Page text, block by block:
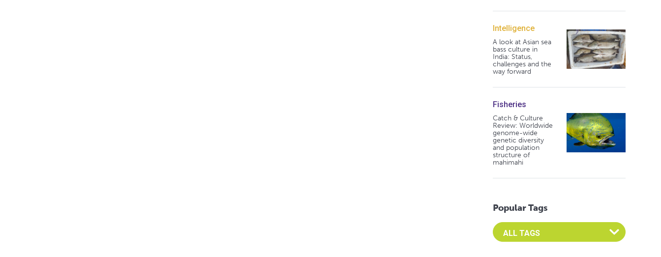
Intelligence
A look at Asian sea
bass culture in
India: Status,
challenges and the
way forward
Fisheries
Catch & Culture
Review: Worldwide
genome-wide
genetic diversity
and population
structure of
mahimahi
Popular Tags
Select an Advocate Tag to view it's posts